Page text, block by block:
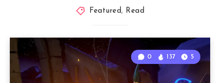
Featured, Read
0 137 5